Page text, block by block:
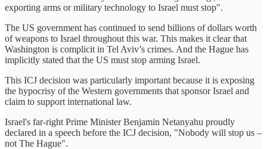
exporting arms or military technology to Israel must stop".
The US government has continued to send billions of dollars worth
of weapons to Israel throughout this war. This makes it clear that
Washington is complicit in Tel Aviv’s crimes. And the Hague has
implicitly stated that the US must stop arming Israel.
This ICJ decision was particularly important because it is exposing
the hypocrisy of the Western governments that sponsor Israel and
claim to support international law.
Israel's far-right Prime Minister Benjamin Netanyahu proudly
declared in a speech before the ICJ decision, "Nobody will stop us –
not The Hague".